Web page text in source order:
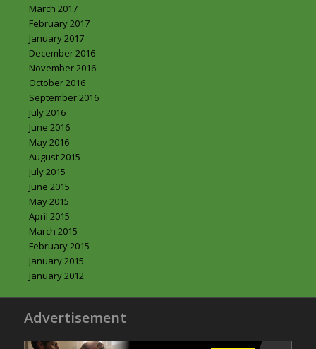
March 2017
February 2017
January 2017
December 2016
November 2016
October 2016
September 2016
July 2016
June 2016
May 2016
August 2015
July 2015
June 2015
May 2015
April 2015
March 2015
February 2015
January 2015
January 2012
Advertisement